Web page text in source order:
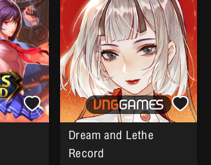
Dream and Lethe
Record